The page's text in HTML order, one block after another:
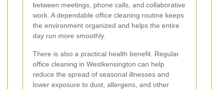
between meetings, phone calls, and collaborative
work. A dependable office cleaning routine keeps
the environment organized and helps the entire
day run more smoothly.
There is also a practical health benefit. Regular
office cleaning in Westkensington can help
reduce the spread of seasonal illnesses and
lower exposure to dust, allergens, and other